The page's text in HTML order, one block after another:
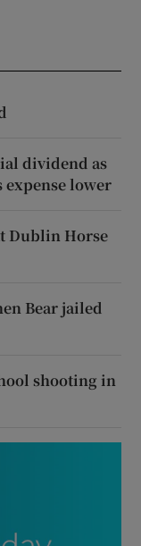
dividend as
expense lower
Dublin Horse
Bear jailed
shooting in